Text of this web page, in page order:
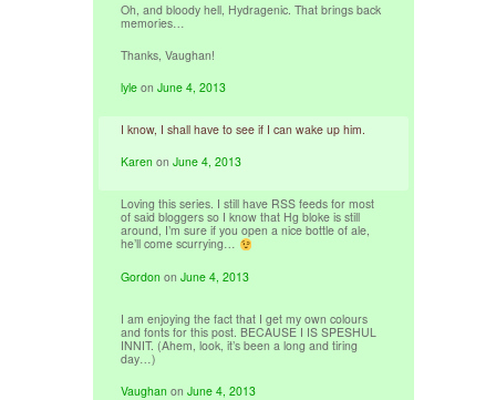
Oh, and bloody hell, Hydragenic. That brings back
memories…
Thanks, Vaughan!
lyle onJune 4, 2013
I know, I shall have to see if I can wake up him.
Karen onJune 4, 2013
Loving this series. I still have RSS feeds for most
of said bloggers so I know that Hg bloke is still
around, I’m sure if you open a nice bottle of ale,
he’ll come scurrying…
Gordon onJune 4, 2013
I am enjoying the fact that I get my own colours
and fonts for this post. BECAUSE I IS SPESHUL
INNIT. (Ahem, look, it’s been a long and tiring
day…)
Vaughan onJune 4, 2013